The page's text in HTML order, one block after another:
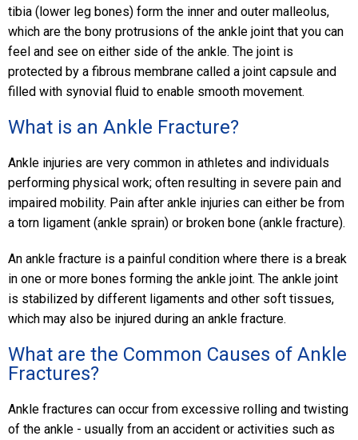
tibia (lower leg bones) form the inner and outer malleolus,
which are the bony protrusions of the ankle joint that you can
feel and see on either side of the ankle. The joint is
protected by a fibrous membrane called a joint capsule and
filled with synovial fluid to enable smooth movement.
What is an Ankle Fracture?
Ankle injuries are very common in athletes and individuals
performing physical work; often resulting in severe pain and
impaired mobility. Pain after ankle injuries can either be from
a torn ligament (ankle sprain) or broken bone (ankle fracture).
An ankle fracture is a painful condition where there is a break
in one or more bones forming the ankle joint. The ankle joint
is stabilized by different ligaments and other soft tissues,
which may also be injured during an ankle fracture.
What are the Common Causes of Ankle
Fractures?
Ankle fractures can occur from excessive rolling and twisting
of the ankle - usually from an accident or activities such as